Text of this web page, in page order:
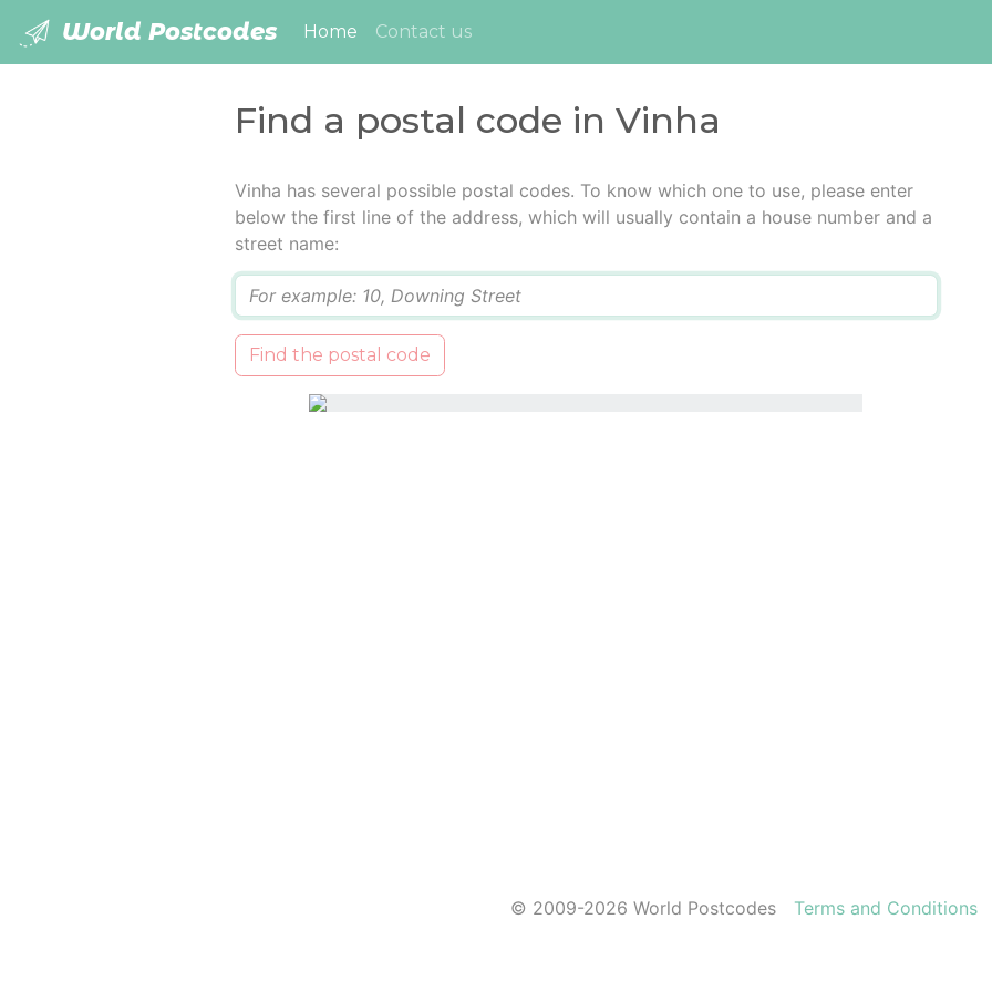
World Postcodes Home (current)
Contact us
Find a postal code in Vinha
Vinha has several possible postal codes. To know which one to use, please enter
below the first line of the address, which will usually contain a house number and a
street name:
Find the postal code
© 2009-2026 World Postcodes Terms and Conditions